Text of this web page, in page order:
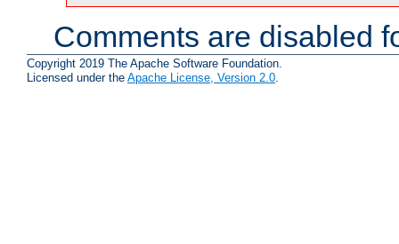
Comments are disabled
Copyright 2019 The Apache Software Foundation.
Licensed under the Apache License, Version 2.0.